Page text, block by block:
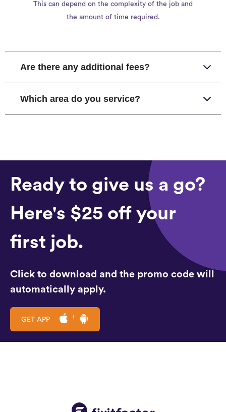
This can depend on the complexity of the job and
the amount of time required.
Are there any additional fees?
Which area do you service?
Ready to give us a go?
Here's $25 off your
first job.
Click to download and the promo code will
automatically apply.
GET APP